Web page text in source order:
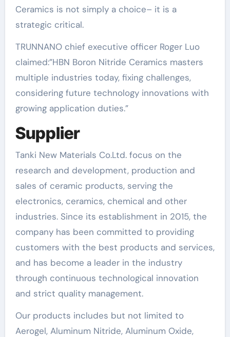
Ceramics is not simply a choice– it is a
strategic critical.
TRUNNANO chief executive officer Roger Luo
claimed:”HBN Boron Nitride Ceramics masters
multiple industries today, fixing challenges,
considering future technology innovations with
growing application duties.”
Supplier
Tanki New Materials Co.Ltd. focus on the
research and development, production and
sales of ceramic products, serving the
electronics, ceramics, chemical and other
industries. Since its establishment in 2015, the
company has been committed to providing
customers with the best products and services,
and has become a leader in the industry
through continuous technological innovation
and strict quality management.
Our products includes but not limited to
Aerogel, Aluminum Nitride, Aluminum Oxide,